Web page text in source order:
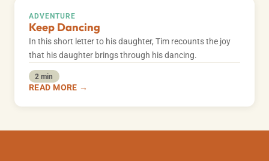
ADVENTURE
Keep Dancing
In this short letter to his daughter, Tim recounts the joy
that his daughter brings through his dancing.
2 min
READ MORE →